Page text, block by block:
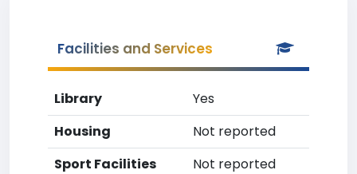
Facilities and Services
Library
Yes
Housing
Not reported
Sport Facilities
Not reported